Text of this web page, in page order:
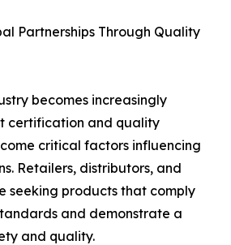
Partnerships Through Quality
becomes increasingly
certification and quality
critical factors influencing
Retailers, distributors, and
seeking products that comply
and demonstrate a
and quality.